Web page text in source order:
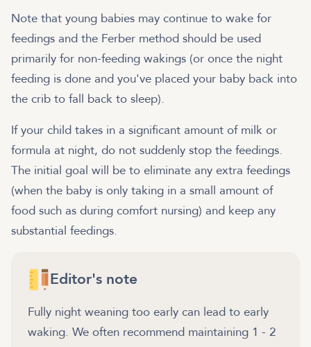
Note that young babies may continue to wake for
feedings and the Ferber method should be used
primarily for non-feeding wakings (or once the night
feeding is done and you've placed your baby back into
the crib to fall back to sleep).
If your child takes in a significant amount of milk or
formula at night, do not suddenly stop the feedings.
The initial goal will be to eliminate any extra feedings
(when the baby is only taking in a small amount of
food such as during comfort nursing) and keep any
substantial feedings.
Editor's note
Fully night weaning too early can lead to early
waking. We often recommend maintaining 1 - 2